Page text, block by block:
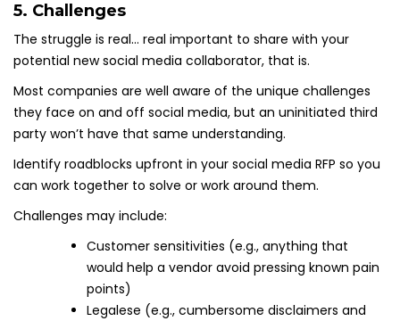
5. Challenges
The struggle is real… real important to share with your
potential new social media collaborator, that is.
Most companies are well aware of the unique challenges
they face on and off social media, but an uninitiated third
party won’t have that same understanding.
Identify roadblocks upfront in your social media RFP so you
can work together to solve or work around them.
Challenges may include:
Customer sensitivities (e.g., anything that
would help a vendor avoid pressing known pain
points)
Legalese (e.g., cumbersome disclaimers and